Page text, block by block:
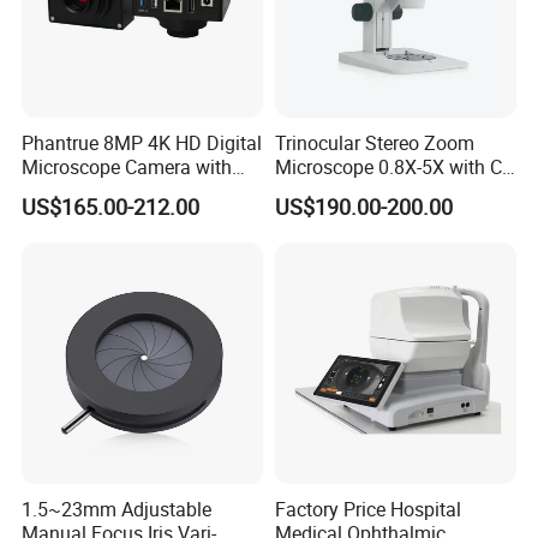
reputation worldwide, such as America, Russia,
Singapore, Indonesia, South Korean etc. We have set
Customer's trust and support is engine of Yaki Optics'
development. We make the strict control on the quality
Welcome to comminute with us regarding technique or
cooperation!
Phantrue 8MP 4K HD Digital
Microscope Camera with
USB Gigabit HD Cable for
Laboratory Education PCB
US$165.00-212.00
Trinocular Stereo Zoom
Microscope 0.8X-5X with C-
Mount (BM-600T)
US$190.00-200.00
1.5~23mm Adjustable
Factory Price Hospital